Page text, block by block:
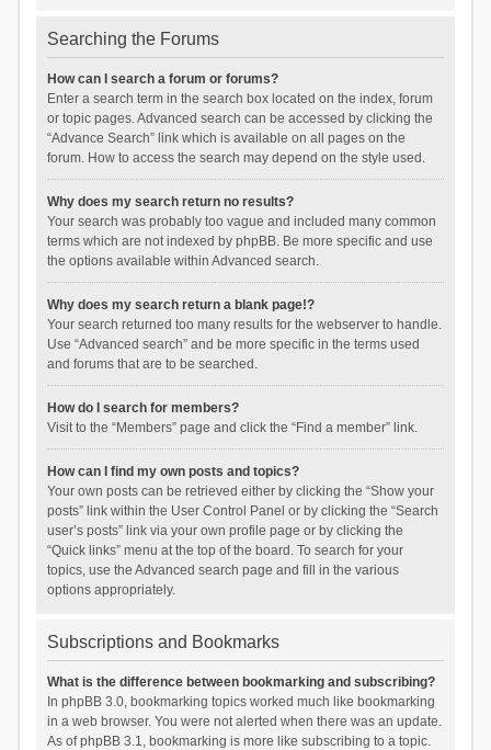
Searching the Forums
How can I search a forum or forums?
Enter a search term in the search box located on the index, forum
or topic pages. Advanced search can be accessed by clicking the
“Advance Search” link which is available on all pages on the
forum. How to access the search may depend on the style used.
Why does my search return no results?
Your search was probably too vague and included many common
terms which are not indexed by phpBB. Be more specific and use
the options available within Advanced search.
Why does my search return a blank page!?
Your search returned too many results for the webserver to handle.
Use “Advanced search” and be more specific in the terms used
and forums that are to be searched.
How do I search for members?
Visit to the “Members” page and click the “Find a member” link.
How can I find my own posts and topics?
Your own posts can be retrieved either by clicking the “Show your
posts” link within the User Control Panel or by clicking the “Search
user’s posts” link via your own profile page or by clicking the
“Quick links” menu at the top of the board. To search for your
topics, use the Advanced search page and fill in the various
options appropriately.
Subscriptions and Bookmarks
What is the difference between bookmarking and subscribing?
In phpBB 3.0, bookmarking topics worked much like bookmarking
in a web browser. You were not alerted when there was an update.
As of phpBB 3.1, bookmarking is more like subscribing to a topic.